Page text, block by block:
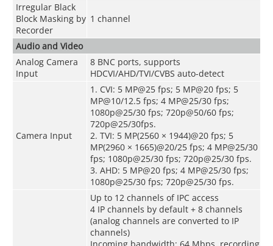
Irregular Black
Block Masking by
Recorder
1 channel
Audio and Video
Analog Camera
Input
8 BNC ports, supports
HDCVI/AHD/TVI/CVBS auto-detect
Camera Input
1. CVI: 5 MP@25 fps; 5 MP@20 fps; 5
MP@10/12.5 fps; 4 MP@25/30 fps;
1080p@25/30 fps; 720p@50/60 fps;
720p@25/30fps.
2. TVI: 5 MP(2560 × 1944)@20 fps; 5
MP(2960 × 1665)@20/25 fps; 4 MP@25/30
fps; 1080p@25/30 fps; 720p@25/30 fps.
3. AHD: 5 MP@20 fps; 4 MP@25/30 fps;
1080p@25/30 fps; 720p@25/30 fps.
Up to 12 channels of IPC access
4 IP channels by default + 8 channels
(analog channels are converted to IP
channels)
Incoming bandwidth: 64 Mbps, recording